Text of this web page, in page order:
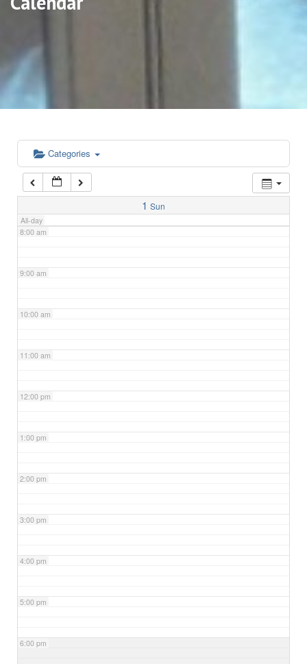
Categories
1 Sun
All-day
5:00 am
6:00 am
7:00 am
8:00 am
9:00 am
10:00 am
11:00 am
12:00 pm
1:00 pm
2:00 pm
3:00 pm
4:00 pm
5:00 pm
6:00 pm